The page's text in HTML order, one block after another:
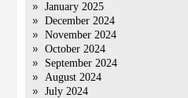
January 2025
December 2024
November 2024
October 2024
September 2024
August 2024
July 2024